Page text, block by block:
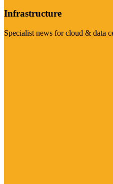
Infrastructure
Specialist news for cloud & data